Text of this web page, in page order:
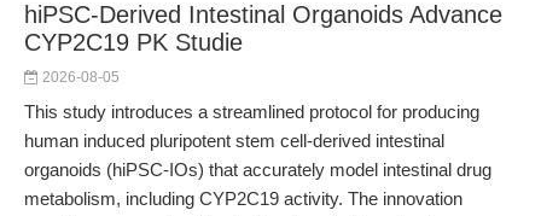
hiPSC-Derived Intestinal Organoids Advance
CYP2C19 PK Studie
2026-08-05
This study introduces a streamlined protocol for producing
human induced pluripotent stem cell-derived intestinal
organoids (hiPSC-IOs) that accurately model intestinal drug
metabolism, including CYP2C19 activity. The innovation